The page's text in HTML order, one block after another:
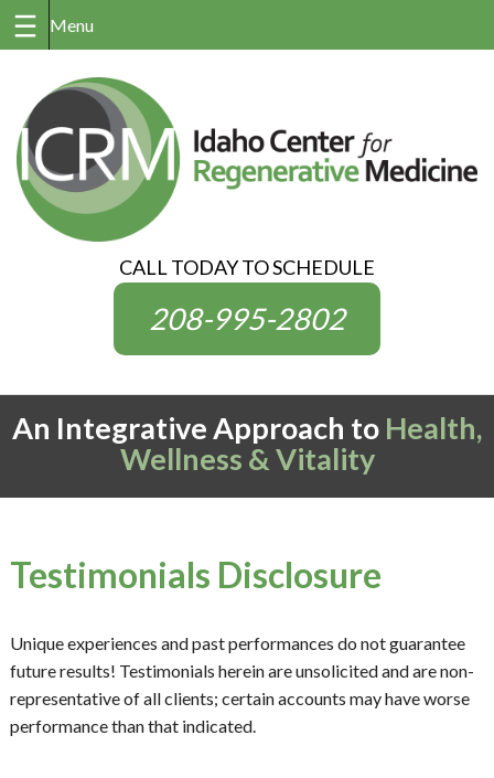
content
CALL TODAY TO SCHEDULE
208-995-2802
An Integrative Approach to Health,
Wellness & Vitality
Testimonials Disclosure
Unique experiences and past performances do not guarantee
future results! Testimonials herein are unsolicited and are non-
representative of all clients; certain accounts may have worse
performance than that indicated.